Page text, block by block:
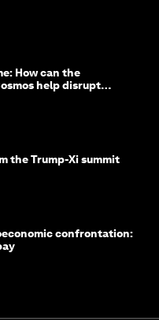
How can the
help disrupt
the Trump-Xi summit
confrontation: